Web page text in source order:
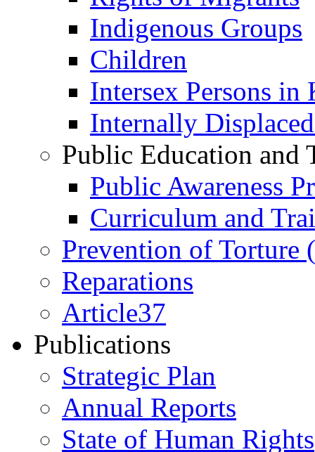
Indigenous Groups
Children
Intersex Persons in
Internally
Public Education and
Public Awareness
Curriculum and
Prevention of Torture
Reparations
Article37
Publications
Strategic Plan
Annual Reports
State of Human Rights